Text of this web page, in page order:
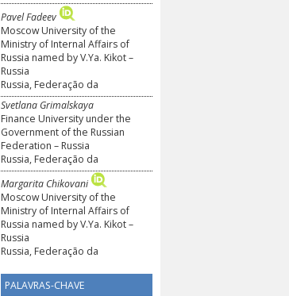
Pavel Fadeev
Moscow University of the
Ministry of Internal Affairs of
Russia named by V.Ya. Kikot –
Russia
Russia, Federação da
Svetlana Grimalskaya
Finance University under the
Government of the Russian
Federation – Russia
Russia, Federação da
Margarita Chikovani
Moscow University of the
Ministry of Internal Affairs of
Russia named by V.Ya. Kikot –
Russia
Russia, Federação da
PALAVRAS-CHAVE